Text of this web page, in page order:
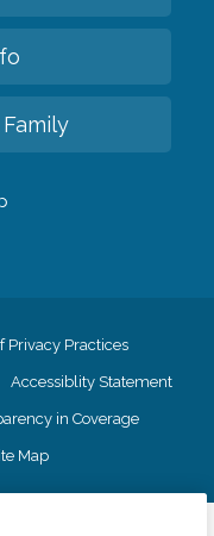
Privacy Practices
Accessiblity Statement
in Coverage
Map